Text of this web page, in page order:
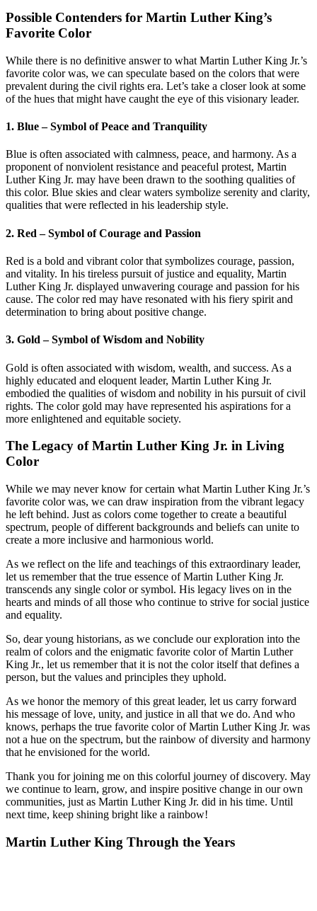
Possible Contenders for Martin Luther King’s
Favorite Color
While there is no definitive answer to what Martin Luther King Jr.’s
favorite color was, we can speculate based on the colors that were
prevalent during the civil rights era. Let’s take a closer look at some
of the hues that might have caught the eye of this visionary leader.
1. Blue – Symbol of Peace and Tranquility
Blue is often associated with calmness, peace, and harmony. As a
proponent of nonviolent resistance and peaceful protest, Martin
Luther King Jr. may have been drawn to the soothing qualities of
this color. Blue skies and clear waters symbolize serenity and clarity,
qualities that were reflected in his leadership style.
2. Red – Symbol of Courage and Passion
Red is a bold and vibrant color that symbolizes courage, passion,
and vitality. In his tireless pursuit of justice and equality, Martin
Luther King Jr. displayed unwavering courage and passion for his
cause. The color red may have resonated with his fiery spirit and
determination to bring about positive change.
3. Gold – Symbol of Wisdom and Nobility
Gold is often associated with wisdom, wealth, and success. As a
highly educated and eloquent leader, Martin Luther King Jr.
embodied the qualities of wisdom and nobility in his pursuit of civil
rights. The color gold may have represented his aspirations for a
more enlightened and equitable society.
The Legacy of Martin Luther King Jr. in Living
Color
While we may never know for certain what Martin Luther King Jr.’s
favorite color was, we can draw inspiration from the vibrant legacy
he left behind. Just as colors come together to create a beautiful
spectrum, people of different backgrounds and beliefs can unite to
create a more inclusive and harmonious world.
As we reflect on the life and teachings of this extraordinary leader,
let us remember that the true essence of Martin Luther King Jr.
transcends any single color or symbol. His legacy lives on in the
hearts and minds of all those who continue to strive for social justice
and equality.
So, dear young historians, as we conclude our exploration into the
realm of colors and the enigmatic favorite color of Martin Luther
King Jr., let us remember that it is not the color itself that defines a
person, but the values and principles they uphold.
As we honor the memory of this great leader, let us carry forward
his message of love, unity, and justice in all that we do. And who
knows, perhaps the true favorite color of Martin Luther King Jr. was
not a hue on the spectrum, but the rainbow of diversity and harmony
that he envisioned for the world.
Thank you for joining me on this colorful journey of discovery. May
we continue to learn, grow, and inspire positive change in our own
communities, just as Martin Luther King Jr. did in his time. Until
next time, keep shining bright like a rainbow!
Martin Luther King Through the Years